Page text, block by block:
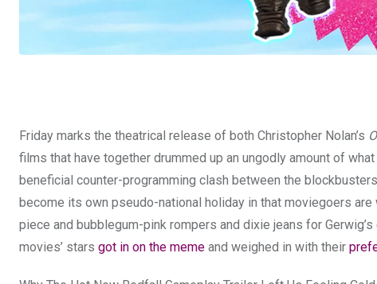
Friday marks the theatrical release of both Christopher Nolan’s
films that have together drummed up an ungodly amount of
beneficial counter-programming clash between the
become its own pseudo-national holiday in that moviegoers
piece and bubblegum-pink rompers and dixie jeans for
movies’ stars got in on the meme and weighed in with their